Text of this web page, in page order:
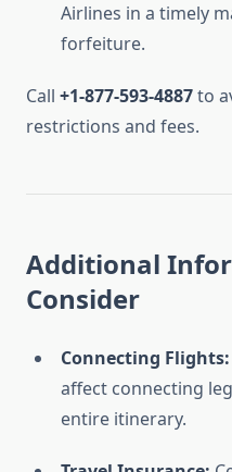
Airlines in a timely
forfeiture.
Call +1-877-593-4887to
restrictions and fees.
Additional
Consider
Connecting Flights:
affect connecting
entire itinerary.